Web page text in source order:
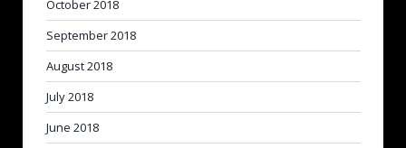
October 2018
September 2018
August 2018
July 2018
June 2018